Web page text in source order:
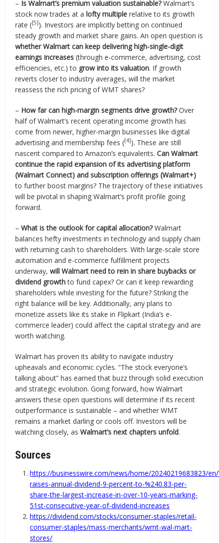
– Is Walmart’s premium valuation sustainable?Walmart’s
stock now trades at alofty multiple relative to its growth
rate ([5]). Investors are implicitly betting on continued
steady growth and market share gains. An open question is
whether Walmart can keep delivering high-single-digit
earnings increases (through e-commerce, advertising, cost
efficiencies, etc.) to grow into its valuation. If growth
reverts closer to industry averages, will the market
reassess the rich pricing of WMT shares?
– How far can high-margin segments drive growth?Over
half of Walmart’s recent operating income growth has
come from newer, higher-margin businesses like digital
advertising and membership fees ([4]). These are still
nascent compared to Amazon’s equivalents.Can Walmart
continue the rapid expansion of its advertising platform
(Walmart Connect) and subscription offerings (Walmart+)
to further boost margins? The trajectory of these initiatives
will be pivotal in shaping Walmart’s profit profile going
forward.
–What is the outlook for capital allocation?Walmart
balances hefty investments in technology and supply chain
with returning cash to shareholders. With large-scale store
automation and e-commerce fulfillment projects
underway,will Walmart need to rein in share buybacks or
dividend growthto fund capex? Or can it keep rewarding
shareholders while investing for the future? Striking the
right balance will be key. Additionally, any plans to
monetize assets like its stake in Flipkart (India’s e-
commerce leader) could affect the capital strategy and are
worth watching.
Walmart has proven its ability to navigate industry
upheavals and economic cycles. “The stock everyone’s
talking about” has earned that buzz through solid execution
and strategic evolution. Going forward, how Walmart
answers these open questions will determine if its recent
outperformance is sustainable – and whether WMT
remains a market darling or cools off. Investors will be
watching closely, asWalmart’s next chapters unfold.
Sources
https://businesswire.com/news/home/20240219683823/
raises-annual-dividend-9-percent-to-%240.83-per-
share-the-largest-increase-in-over-10-years-marking-
51st-consecutive-year-of-dividend-increases
https://dividend.com/stocks/consumer-staples/retail-
consumer-staples/mass-merchants/wmt-wal-mart-
stores/